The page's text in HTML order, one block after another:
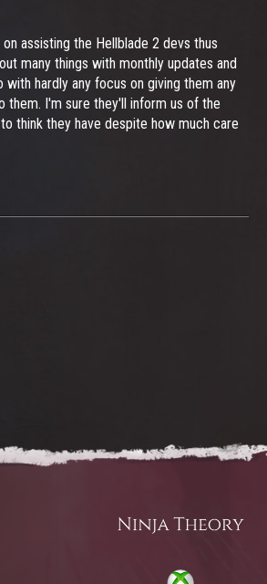
assisting the Hellblade 2 devs thus
many things with monthly updates and
hardly any focus on giving them any
them. I'm sure they'll inform us of the
think they have despite how much care